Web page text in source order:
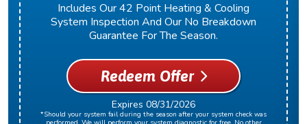
Includes Our 42 Point Heating & Cooling
System Inspection And Our No Breakdown
Guarantee For The Season.
Redeem Offer
Expires 08/31/2026
*Should your system fail during the season after your system check was